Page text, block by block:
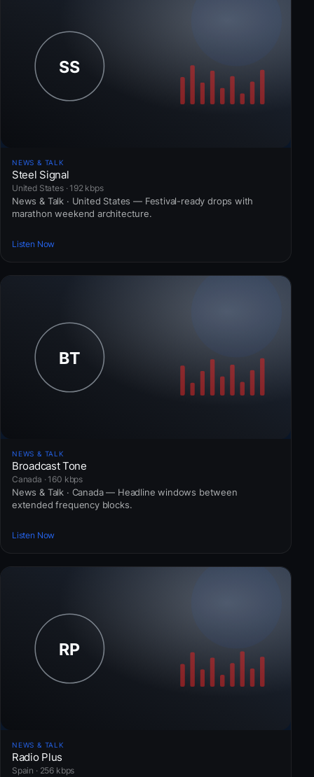
NEWS & TALK
Steel Signal
United States · 192 kbps
News & Talk · United States — Festival-ready drops with
marathon weekend architecture.
Listen Now
NEWS & TALK
Broadcast Tone
Canada · 160 kbps
News & Talk · Canada — Headline windows between
extended frequency blocks.
Listen Now
NEWS & TALK
Radio Plus
Spain · 256 kbps